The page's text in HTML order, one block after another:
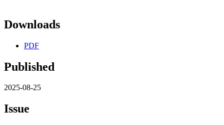
Downloads
PDF
Published
2025-08-25
Issue